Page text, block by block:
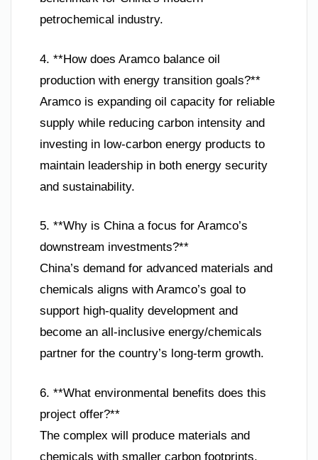
petrochemical industry.
4. **How does Aramco balance oil
production with energy transition goals?**
Aramco is expanding oil capacity for reliable
supply while reducing carbon intensity and
investing in low-carbon energy products to
maintain leadership in both energy security
and sustainability.
5. **Why is China a focus for Aramco’s
downstream investments?**
China’s demand for advanced materials and
chemicals aligns with Aramco’s goal to
support high-quality development and
become an all-inclusive energy/chemicals
partner for the country’s long-term growth.
6. **What environmental benefits does this
project offer?**
The complex will produce materials and
chemicals with smaller carbon footprints,